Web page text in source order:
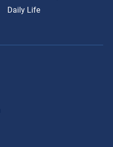
Daily Life